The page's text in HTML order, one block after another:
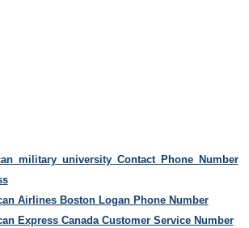
military university Contact Phone Number
Airlines Boston Logan Phone Number
Express Canada Customer Service Number